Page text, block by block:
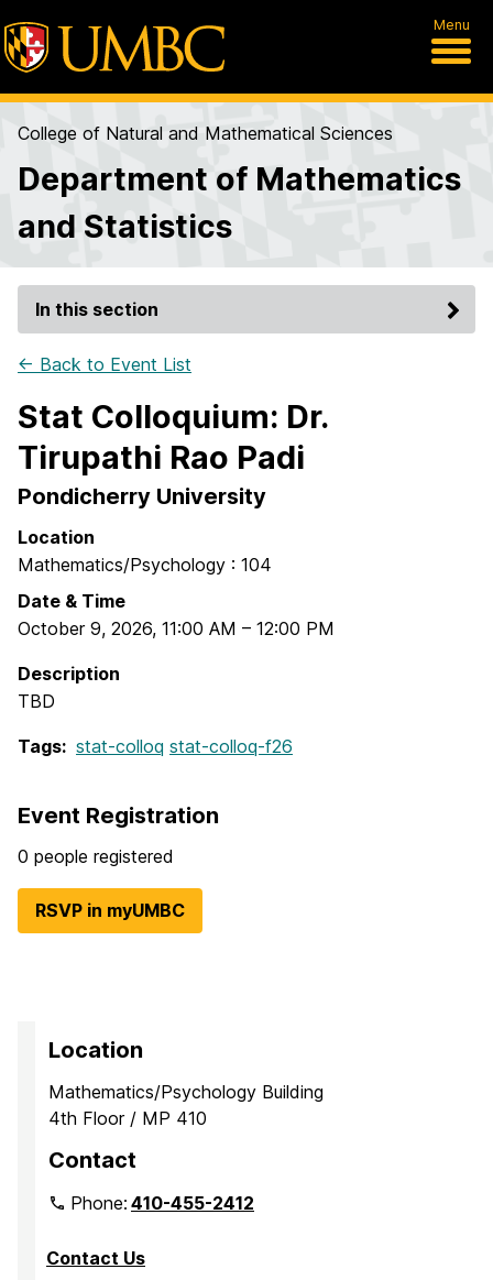
Menu
College of Natural and Mathematical Sciences
Department of Mathematics
and Statistics
In this section
← Back to Event List
Stat Colloquium: Dr.
Tirupathi Rao Padi
Pondicherry University
Location
Mathematics/Psychology : 104
Date & Time
October 9, 2026, 11:00 AM – 12:00 PM
Description
TBD
Tags: stat-colloq stat-colloq-f26
Event Registration
0 people registered
RSVP in myUMBC
Location
Mathematics/Psychology Building
4th Floor / MP 410
Contact
Phone:410-455-2412
Contact Us